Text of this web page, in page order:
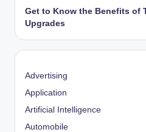
Get to Know the Benefits of
Upgrades
Advertising
Application
Artificial Intelligence
Automobile